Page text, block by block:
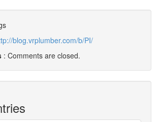
blog.vrplumber.com/b/PI/
: Comments are closed.